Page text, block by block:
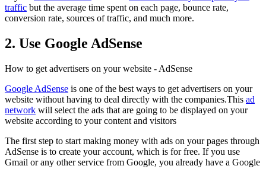
traffic but the average time spent on each page, bounce rate,
conversion rate, sources of traffic, and much more.
2. Use Google AdSense
How to get advertisers on your website - AdSense
Google AdSense is one of the best ways to get advertisers on your
website without having to deal directly with the companies.This ad
network will select the ads that are going to be displayed on your
website according to your content and visitors
The first step to start making money with ads on your pages through
AdSense is to create your account, which is for free. If you use
Gmail or any other service from Google, you already have a Google